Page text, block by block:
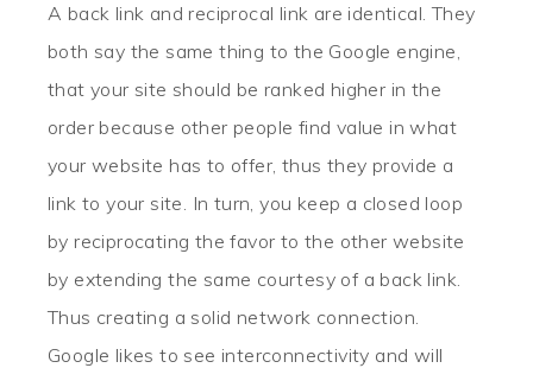
A back link and reciprocal link are identical. They
both say the same thing to the Google engine,
that your site should be ranked higher in the
order because other people find value in what
your website has to offer, thus they provide a
link to your site. In turn, you keep a closed loop
by reciprocating the favor to the other website
by extending the same courtesy of a back link.
Thus creating a solid network connection.
Google likes to see interconnectivity and will